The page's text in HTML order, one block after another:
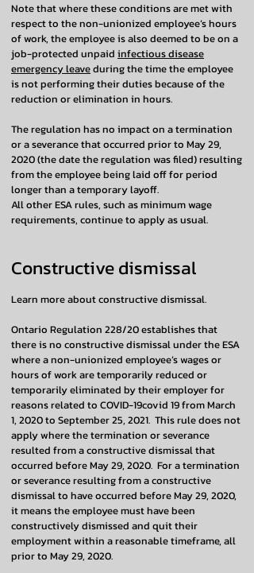
Note that where these conditions are met with
respect to the non-unionized employee’s hours
of work, the employee is also deemed to be on a
job-protected unpaid infectious disease
emergency leaveduring the time the employee
is not performing their duties because of the
reduction or elimination in hours.
The regulation has no impact on a termination
or a severance that occurred prior to May 29,
2020 (the date the regulation was filed) resulting
from the employee being laid off for period
longer than a temporary layoff.
All other ESA rules, such as minimum wage
requirements, continue to apply as usual.
Constructive dismissal
Learn more about constructive dismissal.
Ontario Regulation 228/20 establishes that
there is no constructive dismissal under the ESA
where a non-unionized employee’s wages or
hours of work are temporarily reduced or
temporarily eliminated by their employer for
reasons related to COVID-19covid 19 from March
1, 2020 to September 25, 2021. This rule does not
apply where the termination or severance
resulted from a constructive dismissal that
occurred before May 29, 2020. For a termination
or severance resulting from a constructive
dismissal to have occurred before May 29, 2020,
it means the employee must have been
constructively dismissed and quit their
employment within a reasonable timeframe, all
prior to May 29, 2020.